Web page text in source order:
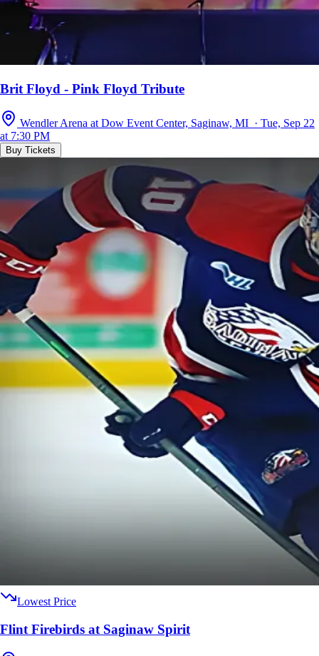
Brit Floyd - Pink Floyd Tribute
Wendler Arena at Dow Event Center, Saginaw, MI · Tue, Sep 22
at 7:30 PM
Buy Tickets
Lowest Price
Flint Firebirds at Saginaw Spirit